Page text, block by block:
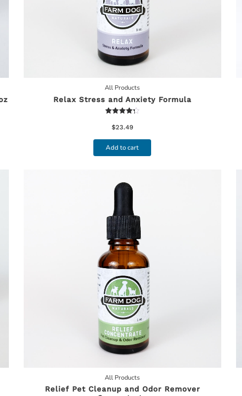
All Products
Relax Stress and Anxiety Formula
4.30
out of 5
$23.49
Add to cart
All Products
Relief Pet Cleanup and Odor Remover